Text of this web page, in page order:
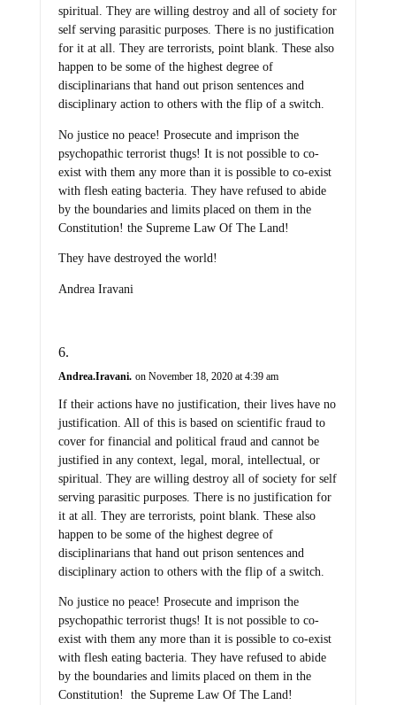
spiritual. They are willing destroy and all of society for
self serving parasitic purposes. There is no justification
for it at all. They are terrorists, point blank. These also
happen to be some of the highest degree of
disciplinarians that hand out prison sentences and
disciplinary action to others with the flip of a switch.
No justice no peace! Prosecute and imprison the
psychopathic terrorist thugs! It is not possible to co-
exist with them any more than it is possible to co-exist
with flesh eating bacteria. They have refused to abide
by the boundaries and limits placed on them in the
Constitution! the Supreme Law Of The Land!
They have destroyed the world!
Andrea Iravani
Andrea.Iravani. on November 18, 2020 at 4:39 am
If their actions have no justification, their lives have no
justification. All of this is based on scientific fraud to
cover for financial and political fraud and cannot be
justified in any context, legal, moral, intellectual, or
spiritual. They are willing destroy all of society for self
serving parasitic purposes. There is no justification for
it at all. They are terrorists, point blank. These also
happen to be some of the highest degree of
disciplinarians that hand out prison sentences and
disciplinary action to others with the flip of a switch.
No justice no peace! Prosecute and imprison the
psychopathic terrorist thugs! It is not possible to co-
exist with them any more than it is possible to co-exist
with flesh eating bacteria. They have refused to abide
by the boundaries and limits placed on them in the
Constitution! the Supreme Law Of The Land!